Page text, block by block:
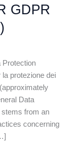
GDPR
Protection
protezione dei
Data
stems from an
concerning